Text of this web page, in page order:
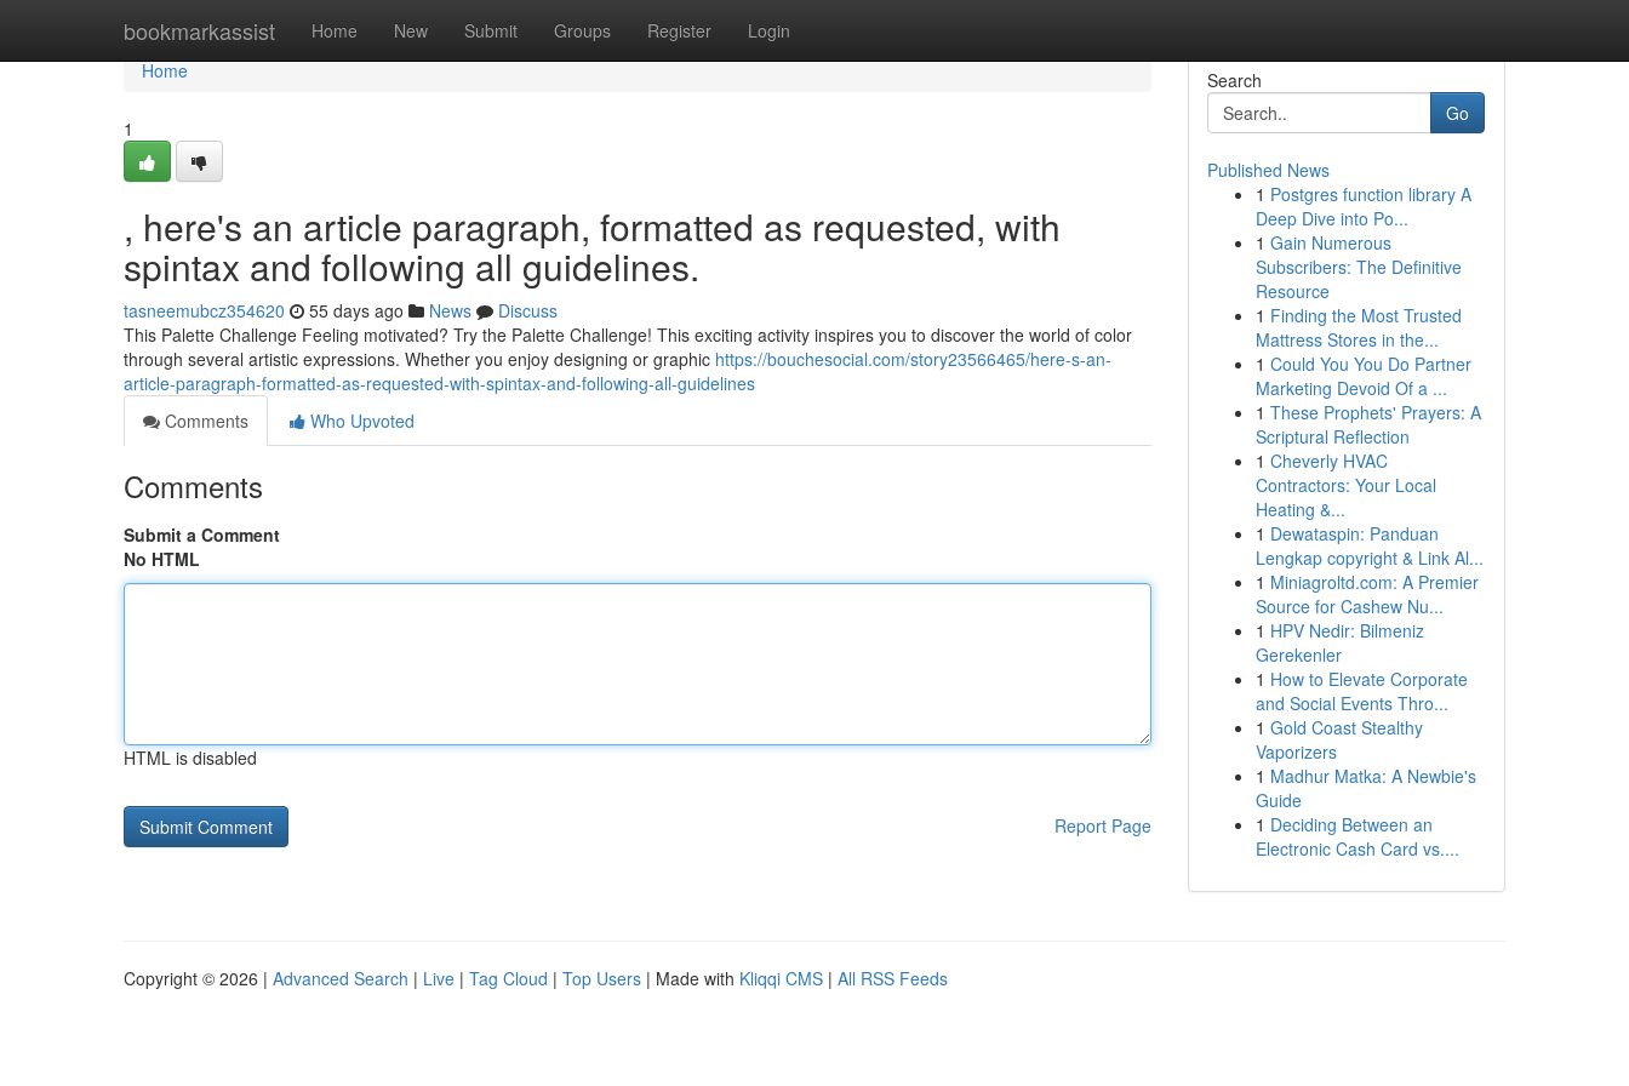
bookmarkassist Home New Submit Groups Register Login
Home
Home
1
, here's an article paragraph, formatted as requested, with
spintax and following all guidelines.
tasneemubcz354620 55 days ago News
Discuss
This Palette Challenge Feeling motivated? Try the Palette Challenge! This exciting activity inspires you to discover the world of color
through several artistic expressions. Whether you enjoy designing or graphic https://bouchesocial.com/story23566465/here-s-an-
article-paragraph-formatted-as-requested-with-spintax-and-following-all-guidelines
Comments
Who Upvoted
Comments
Submit a Comment
No HTML
HTML is disabled
Report Page
Search
Go
Published News
1 Postgres function library A
Deep Dive into Po...
1 Gain Numerous
Subscribers: The Definitive
Resource
1 Finding the Most Trusted
Mattress Stores in the...
1 Could You You Do Partner
Marketing Devoid Of a ...
1 These Prophets' Prayers: A
Scriptural Reflection
1 Cheverly HVAC
Contractors: Your Local
Heating &...
1 Dewataspin: Panduan
Lengkap copyright & Link Al...
1 Miniagroltd.com: A Premier
Source for Cashew Nu...
1 HPV Nedir: Bilmeniz
Gerekenler
1 How to Elevate Corporate
and Social Events Thro...
1 Gold Coast Stealthy
Vaporizers
1 Madhur Matka: A Newbie's
Guide
1 Deciding Between an
Electronic Cash Card vs....
Copyright © 2026 | Advanced Search | Live | Tag Cloud | Top Users | Made with Kliqqi CMS | All RSS Feeds